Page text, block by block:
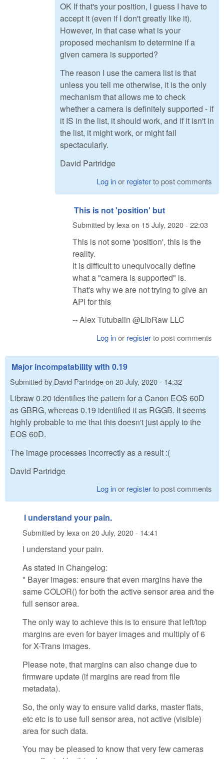
OK If that's your position, I guess I have to
accept it (even if I don't greatly like it).
However, in that case what is your
proposed mechanism to determine if a
given camera is supported?
The reason I use the camera list is that
unless you tell me otherwise, it is the only
mechanism that allows me to check
whether a camera is definitely supported - if
it IS in the list, it should work, and if it isn't in
the list, it might work, or might fail
spectacularly.
David Partridge
Log inor registerto post comments
This is not 'position' but
Submitted by lexa on 15 July, 2020 - 22:03
This is not some 'position', this is the
reality.
It is difficult to unequivocally define
what a "camera is supported" is.
That's why we are not trying to give an
API for this
-- Alex Tutubalin @LibRaw LLC
Log inor registerto post comments
Major incompatability with 0.19
Submitted by David Partridgeon 20 July, 2020 - 14:32
Libraw 0.20 identifies the pattern for a Canon EOS 60D
as GBRG, whereas 0.19 identified it as RGGB. It seems
highly probable to me that this doesn't just apply to the
EOS 60D.
The image processes incorrectly as a result :(
David Partridge
Log inor registerto post comments
I understand your pain.
Submitted by lexa on 20 July, 2020 - 14:41
I understand your pain.
As stated in Changelog:
* Bayer images: ensure that even margins have the
same COLOR() for both the active sensor area and the
full sensor area.
The only way to achieve this is to ensure that left/top
margins are even for bayer images and multiply of 6
for X-Trans images.
Please note, that margins can also change due to
firmware update (if margins are read from file
metadata).
So, the only way to ensure valid darks, master flats,
etc etc is to use full sensor area, not active (visible)
area for such data.
You may be pleased to know that very few cameras